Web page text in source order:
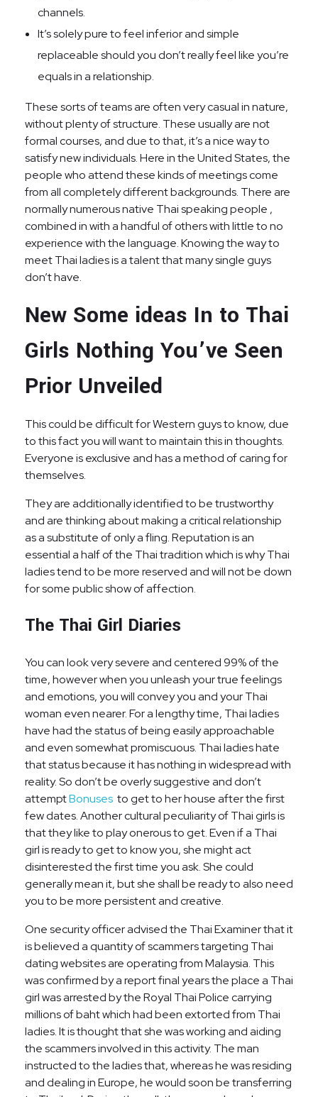
channels.
It’s solely pure to feel inferior and simple
replaceable should you don’t really feel like you’re
equals in a relationship.
These sorts of teams are often very casual in nature,
without plenty of structure. These usually are not
formal courses, and due to that, it’s a nice way to
satisfy new individuals. Here in the United States, the
people who attend these kinds of meetings come
from all completely different backgrounds. There are
normally numerous native Thai speaking people ,
combined in with a handful of others with little to no
experience with the language. Knowing the way to
meet Thai ladies is a talent that many single guys
don’t have.
New Some ideas In to Thai
Girls Nothing You’ve Seen
Prior Unveiled
This could be difficult for Western guys to know, due
to this fact you will want to maintain this in thoughts.
Everyone is exclusive and has a method of caring for
themselves.
They are additionally identified to be trustworthy
and are thinking about making a critical relationship
as a substitute of only a fling. Reputation is an
essential a half of the Thai tradition which is why Thai
ladies tend to be more reserved and will not be down
for some public show of affection.
The Thai Girl Diaries
You can look very severe and centered 99% of the
time, however when you unleash your true feelings
and emotions, you will convey you and your Thai
woman even nearer. For a lengthy time, Thai ladies
have had the status of being easily approachable
and even somewhat promiscuous. Thai ladies hate
that status because it has nothing in widespread with
reality. So don’t be overly suggestive and don’t
attemptBonuses to get to her house after the first
few dates. Another cultural peculiarity of Thai girls is
that they like to play onerous to get. Even if a Thai
girl is ready to get to know you, she might act
disinterested the first time you ask. She could
generally mean it, but she shall be ready to also need
you to be more persistent and creative.
One security officer advised the Thai Examiner that it
is believed a quantity of scammers targeting Thai
dating websites are operating from Malaysia. This
was confirmed by a report final years the place a Thai
girl was arrested by the Royal Thai Police carrying
millions of baht which had been extorted from Thai
ladies. It is thought that she was working and aiding
the scammers involved in this activity. The man
instructed to the ladies that, whereas he was residing
and dealing in Europe, he would soon be transferring